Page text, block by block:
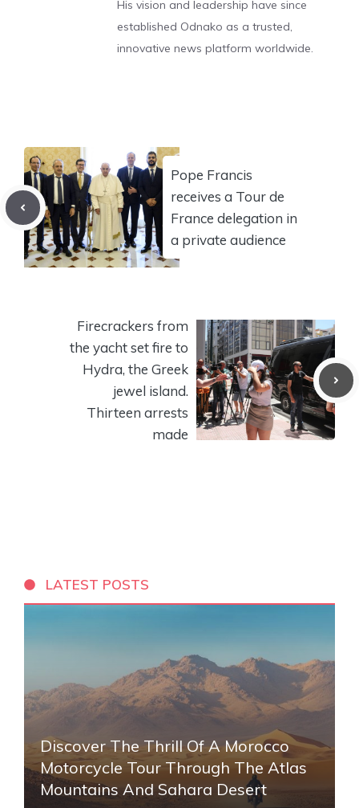
His vision and leadership have since
established Odnako as a trusted,
innovative news platform worldwide.
Pope Francis
receives a Tour de
France delegation in
a private audience
Firecrackers from
the yacht set fire to
Hydra, the Greek
jewel island.
Thirteen arrests
made
LATEST POSTS
Discover The Thrill Of A Morocco
Motorcycle Tour Through The Atlas
Mountains And Sahara Desert